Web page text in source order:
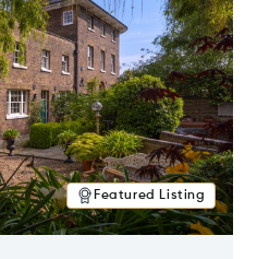
Featured Listing